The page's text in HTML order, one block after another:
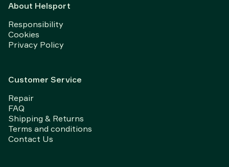
About Helsport
Responsibility
Cookies
Privacy Policy
Customer Service
Repair
FAQ
Shipping & Returns
Terms and conditions
Contact Us